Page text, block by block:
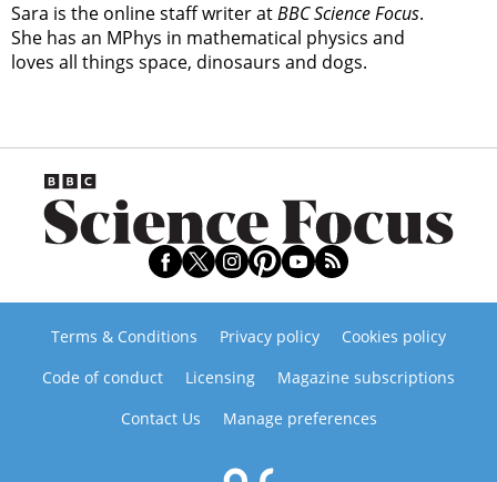
Sara is the online staff writer atBBC Science Focus.
She has an MPhys in mathematical physics and
loves all things space, dinosaurs and dogs.
Terms & Conditions Privacy policy
Cookies policy
Code of conduct
Licensing
Magazine subscriptions
Contact Us
Manage preferences